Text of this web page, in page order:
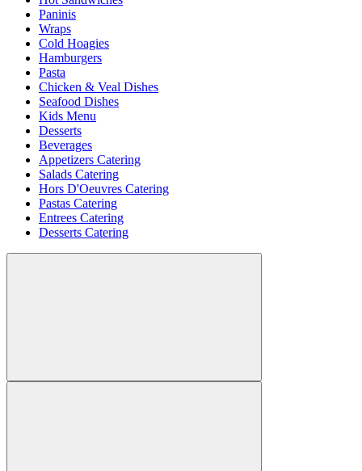
Paninis
Wraps
Cold Hoagies
Hamburgers
Pasta
Chicken & Veal Dishes
Seafood Dishes
Kids Menu
Desserts
Beverages
Appetizers Catering
Salads Catering
Hors D'Oeuvres Catering
Pastas Catering
Entrees Catering
Desserts Catering